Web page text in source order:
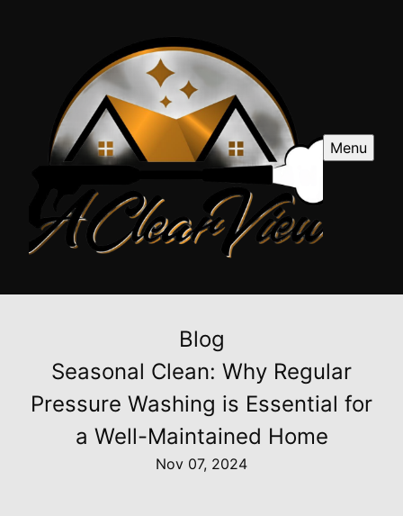
Menu
Blog
Seasonal Clean: Why Regular
Pressure Washing is Essential for
a Well-Maintained Home
Nov 07, 2024